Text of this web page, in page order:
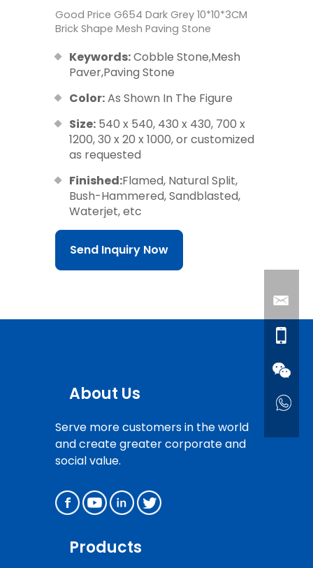
Good Price G654 Dark Grey 10*10*3CM
Brick Shape Mesh Paving Stone
Keywords:Cobble Stone,Mesh
Paver,Paving Stone
Color:As Shown In The Figure
Size: 540 x 540, 430 x 430, 700 x
1200, 30 x 20 x 1000, or customized
as requested
Finished:Flamed, Natural Split,
Bush-Hammered, Sandblasted,
Waterjet, etc
Send Inquiry Now
About Us
Serve more customers in the world
and create greater corporate and
social value.
Products